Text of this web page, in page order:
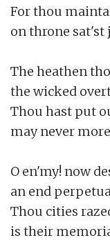
For thou
on throne
The heathen
the wicked
Thou hast put
may never
O en'my! now
an end
Thou cities
is their